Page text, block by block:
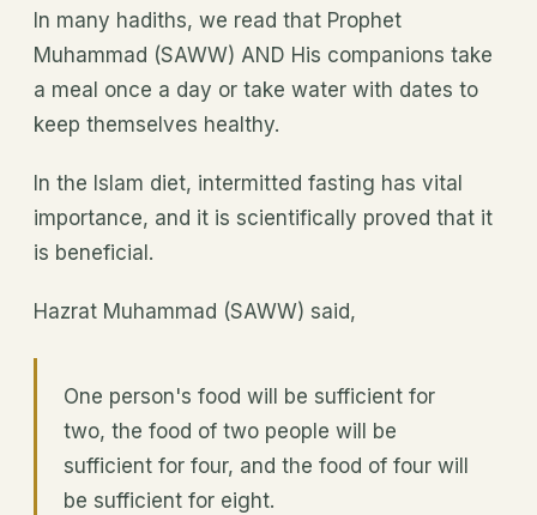
In many hadiths, we read that Prophet
Muhammad (SAWW) AND His companions take
a meal once a day or take water with dates to
keep themselves healthy.
In the Islam diet, intermitted fasting has vital
importance, and it is scientifically proved that it
is beneficial.
Hazrat Muhammad (SAWW) said,
One person's food will be sufficient for
two, the food of two people will be
sufficient for four, and the food of four will
be sufficient for eight.